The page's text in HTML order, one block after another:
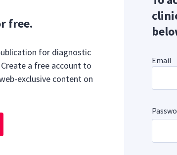
free.
for diagnostic
a free account to
exclusive content on
Email